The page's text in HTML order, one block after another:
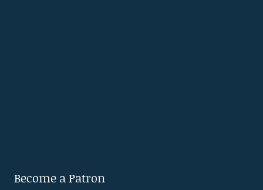
Become a Patron